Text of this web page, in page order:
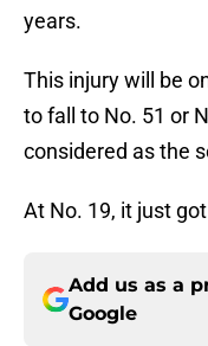
years.
This injury will be
to fall to No. 51 or
considered as the
At No. 19, it just
Add us as a
Google